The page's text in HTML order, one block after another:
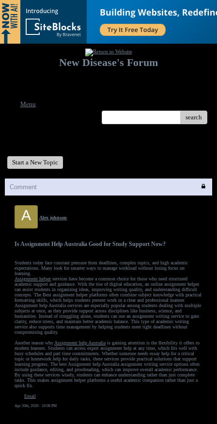
New Disease's Forum
Menu
search
Start a New Topic
Comment
A Alex johnson
Is Assignment Help Australia Good for Study Support Now?
Students today face constant pressure from deadlines, complex topics, and high academic
expectations. Many look for smarter ways to manage workload without losing focus on
learning.
Assignment helperservices have become a common choice for those who need structured
academic support and guidance. With the rise of digital education, an online assignment helper
can assist students in organizing ideas, improving writing quality, and understanding difficult
concepts. The Best assignment helper platforms often combine subject knowledge with practical
formatting skills, which helps students present work in a clear and professional manner.
Assignment help Australia services are especially popular among students dealing with multiple
subjects at once, as they provide support across disciplines like business, science, and
humanities. Instead of struggling alone, students can use an assignment writing service to gain
clarity, reduce stress, and maintain better academic balance. This type of academic writing
service also supports time management by helping students meet tight deadlines without
compromising quality.
Another reason why Assignment help Australia is gaining attention is the flexibility it offers to
modern learners. Students can access expert assignment help at any time, which fits well with
busy schedules and part time commitments. Whether someone needs essay help for a critical
topic or homework help for daily tasks, these services provide practical solutions that support
learning progress. The best Assignment help Australia assignment writing service options often
include guidance, editing, and proofreading, which can improve overall academic performance.
By using these services wisely, students can enhance understanding rather than just complete
tasks. This makes assignment helper platforms a useful academic companion rather than just a
quick fix.
Email
Apr 20th, 2026 - 10:08 PM